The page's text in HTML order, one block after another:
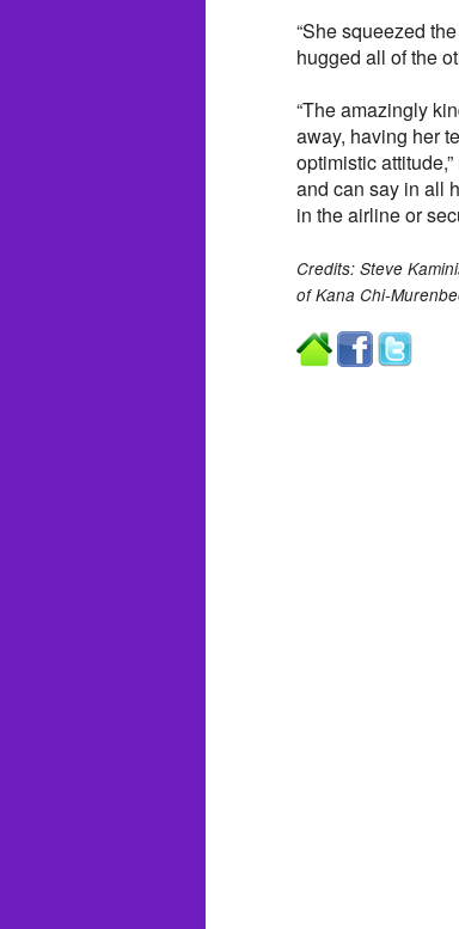
“She squeezed
hugged all of the
“The amazingly
away, having her
optimistic
and can say in all
in the airline or
Credits: Steve
of Kana Chi-